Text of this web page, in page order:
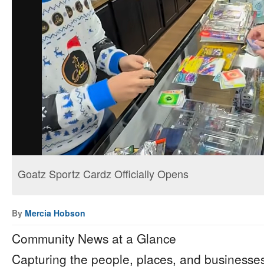
Goatz Sportz Cardz Officially Opens
By Mercia Hobson
Community News at a Glance
Capturing the people, places, and